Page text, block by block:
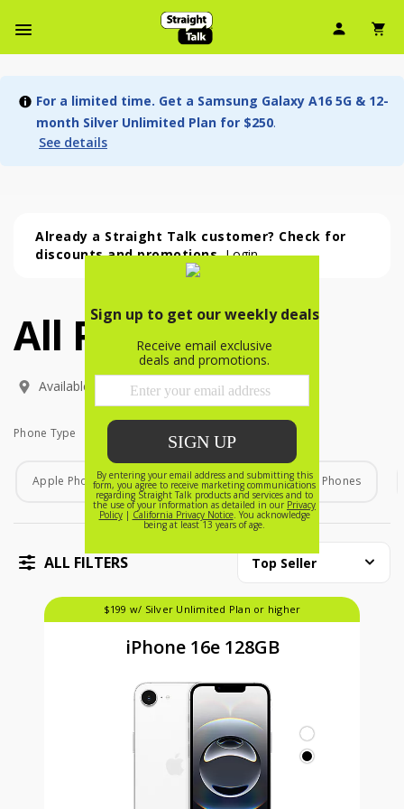
User
For a limited time. Get a Samsung Galaxy A16 5G & 12-
month Silver Unlimited Plan for $250.
See details
Already a Straight Talk customer? Check for
discounts and promotions.Login
All Phones (54 phone )
All Phones (54
phone
)
Available In:
Phone Type
Phone Type
Apple Phones Android Phones Home Phones
ALL FILTERS Top Seller
$199 w/ Silver Unlimited Plan or higher
iPhone 16e 128GB